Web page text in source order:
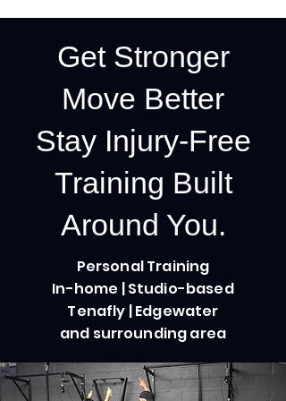
Get Stronger
Move Better
Stay Injury-Free
Training Built
Around You.
Personal Training
In-home | Studio-based
Tenafly | Edgewater
and surrounding area
Semi-Private